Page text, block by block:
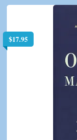
$17.95